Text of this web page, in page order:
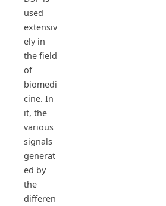
used
extensiv
ely in
the field
of
biomedi
cine. In
it, the
various
signals
generat
ed by
the
differen